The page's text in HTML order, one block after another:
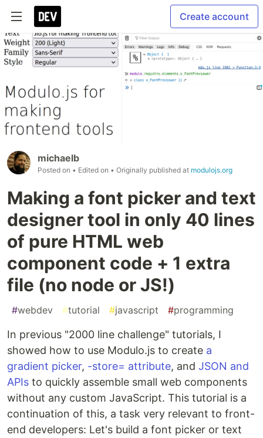
Create account
michaelb
Posted on • Edited on • Originally published at modulojs.org
Making a font picker and text
designer tool in only 40 lines
of pure HTML web
component code + 1 extra
file (no node or JS!)
#webdev #tutorial #javascript #programming
In previous "2000 line challenge" tutorials, I
showed how to use Modulo.js to create a
gradient picker, -store= attribute, and JSON and
APIs to quickly assemble small web components
without any custom JavaScript. This tutorial is a
continuation of this, a task very relevant to front-
end developers: Let's build a font picker or text